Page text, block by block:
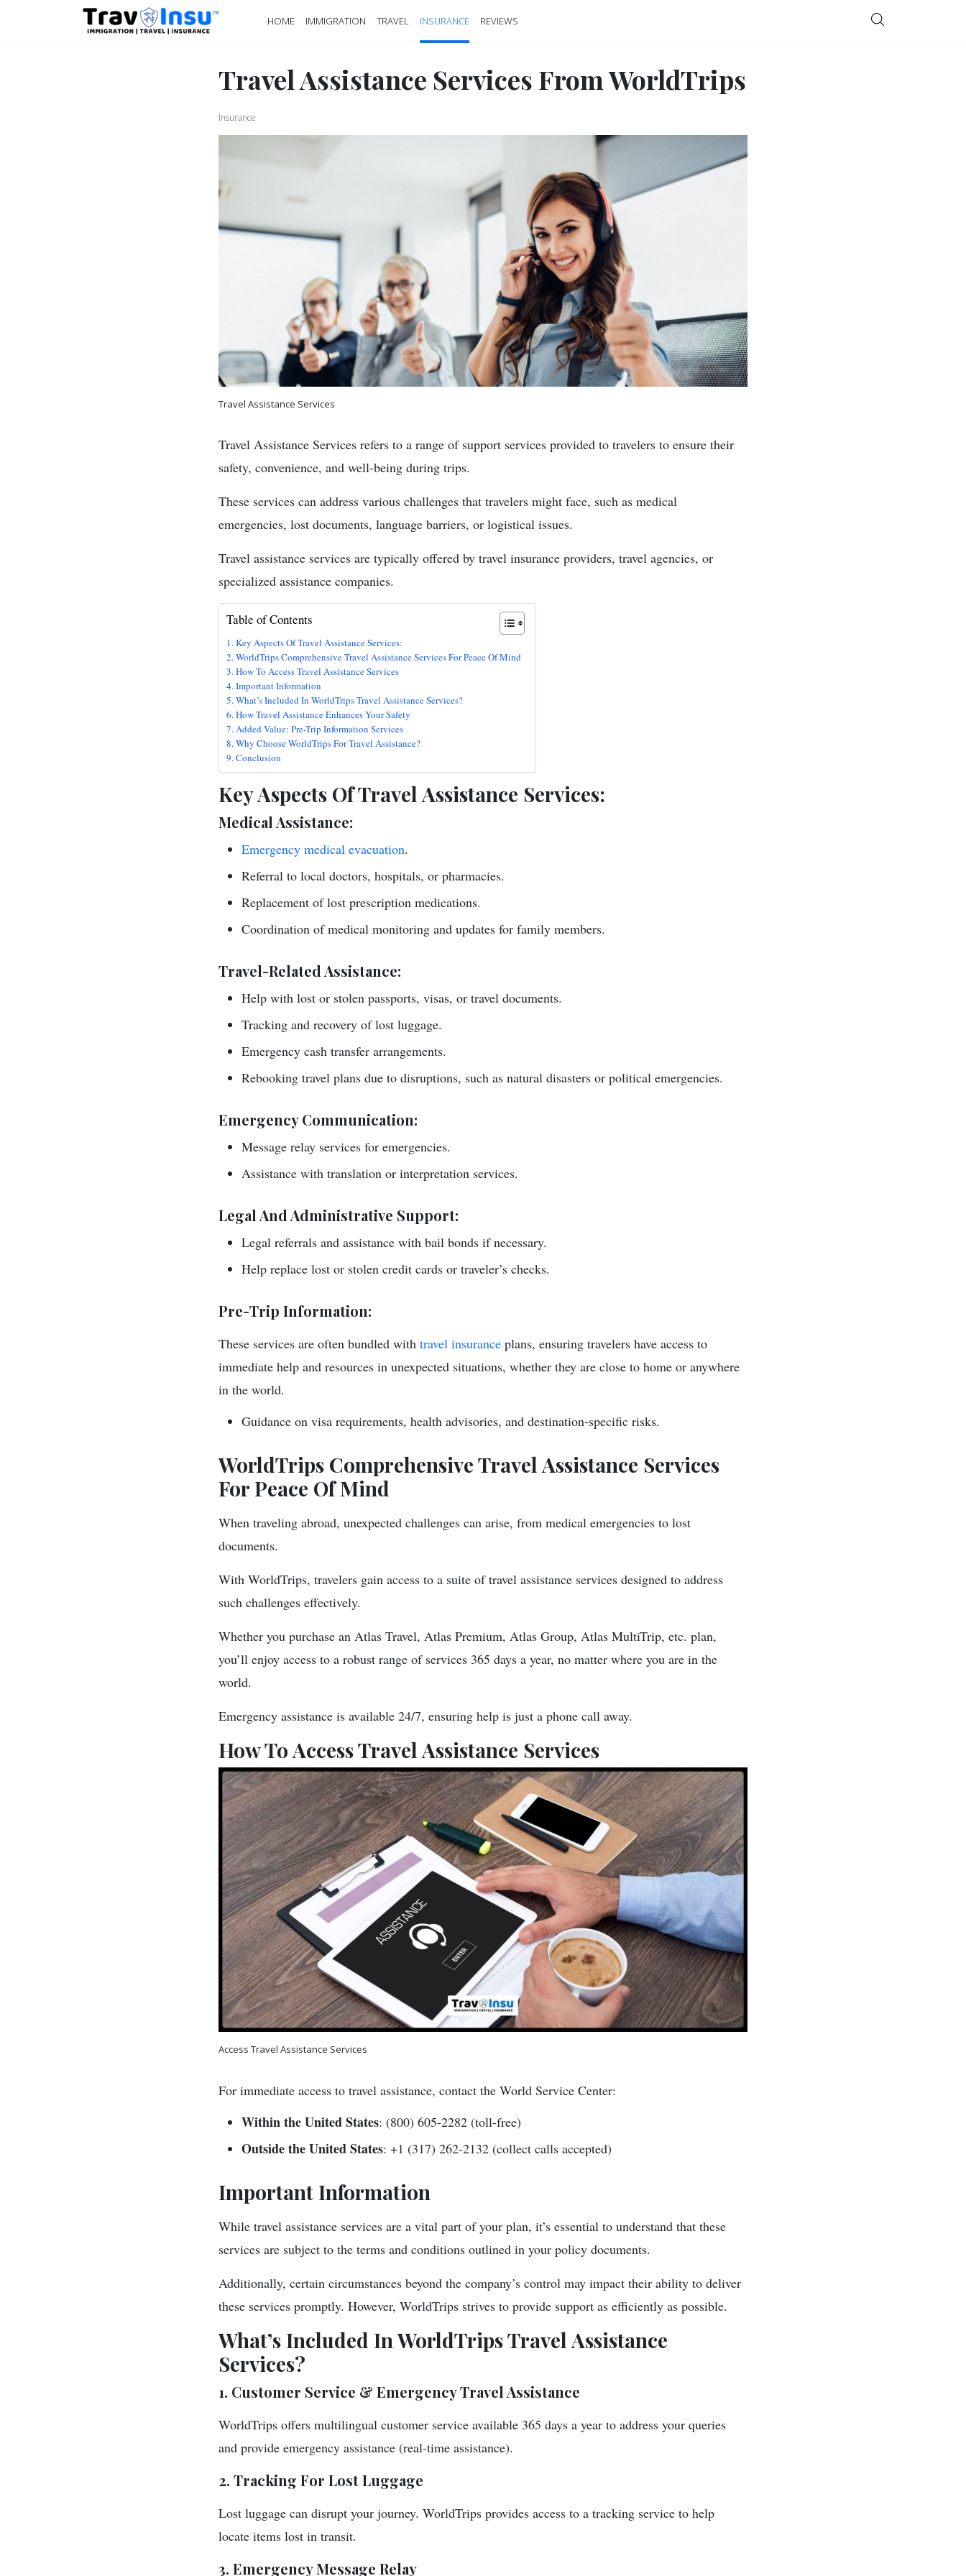
HOME IMMIGRATION TRAVEL INSURANCE REVIEWS
Travel Assistance Services From WorldTrips
Insurance
Travel Assistance Services
Travel Assistance Services refers to a range of support services provided to travelers to ensure their
safety, convenience, and well-being during trips.
These services can address various challenges that travelers might face, such as medical
emergencies, lost documents, language barriers, or logistical issues.
Travel assistance services are typically offered by travel insurance providers, travel agencies, or
specialized assistance companies.
Table of Contents
Key Aspects Of Travel Assistance Services:
WorldTrips Comprehensive Travel Assistance Services For Peace Of Mind
How To Access Travel Assistance Services
Important Information
What’s Included In WorldTrips Travel Assistance Services?
How Travel Assistance Enhances Your Safety
Added Value: Pre-Trip Information Services
Why Choose WorldTrips For Travel Assistance?
Conclusion
Key Aspects Of Travel Assistance Services:
Medical Assistance:
Emergency medical evacuation.
Referral to local doctors, hospitals, or pharmacies.
Replacement of lost prescription medications.
Coordination of medical monitoring and updates for family members.
Travel-Related Assistance:
Help with lost or stolen passports, visas, or travel documents.
Tracking and recovery of lost luggage.
Emergency cash transfer arrangements.
Rebooking travel plans due to disruptions, such as natural disasters or political emergencies.
Emergency Communication:
Message relay services for emergencies.
Assistance with translation or interpretation services.
Legal And Administrative Support:
Legal referrals and assistance with bail bonds if necessary.
Help replace lost or stolen credit cards or traveler’s checks.
Pre-Trip Information:
These services are often bundled with travel insurance plans, ensuring travelers have access to
immediate help and resources in unexpected situations, whether they are close to home or anywhere
in the world.
Guidance on visa requirements, health advisories, and destination-specific risks.
WorldTrips Comprehensive Travel Assistance Services
For Peace Of Mind
When traveling abroad, unexpected challenges can arise, from medical emergencies to lost
documents.
With WorldTrips, travelers gain access to a suite of travel assistance services designed to address
such challenges effectively.
Whether you purchase an Atlas Travel, Atlas Premium, Atlas Group, Atlas MultiTrip, etc. plan,
you’ll enjoy access to a robust range of services 365 days a year, no matter where you are in the
world.
Emergency assistance is available 24/7, ensuring help is just a phone call away.
How To Access Travel Assistance Services
Access Travel Assistance Services
For immediate access to travel assistance, contact the World Service Center:
Within the United States: (800) 605-2282 (toll-free)
Outside the United States: +1 (317) 262-2132 (collect calls accepted)
Important Information
While travel assistance services are a vital part of your plan, it’s essential to understand that these
services are subject to the terms and conditions outlined in your policy documents.
Additionally, certain circumstances beyond the company’s control may impact their ability to deliver
these services promptly. However, WorldTrips strives to provide support as efficiently as possible.
What’s Included In WorldTrips Travel Assistance
Services?
1. Customer Service & Emergency Travel Assistance
WorldTrips offers multilingual customer service available 365 days a year to address your queries
and provide emergency assistance (real-time assistance).
2. Tracking For Lost Luggage
Lost luggage can disrupt your journey. WorldTrips provides access to a tracking service to help
locate items lost in transit.
3. Emergency Message Relay